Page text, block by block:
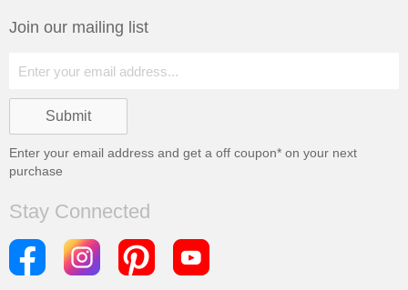
Join our mailing list
Enter your email address and get a off coupon* on your next
purchase
Stay Connected